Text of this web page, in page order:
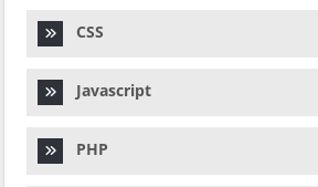
CSS
Javascript
PHP